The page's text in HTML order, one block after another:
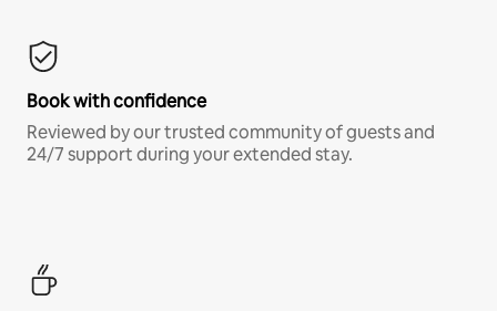
Book with confidence
Reviewed by our trusted community of guests and
24/7 support during your extended stay.